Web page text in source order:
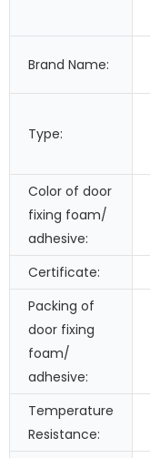
Brand Name:
Type:
Color of door
fixing foam/
adhesive:
Certificate:
Packing of
door fixing
foam/
adhesive:
Temperature
Resistance: